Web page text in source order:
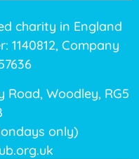
charity in England
1140812, Company
Road, Woodley, RG5
only)